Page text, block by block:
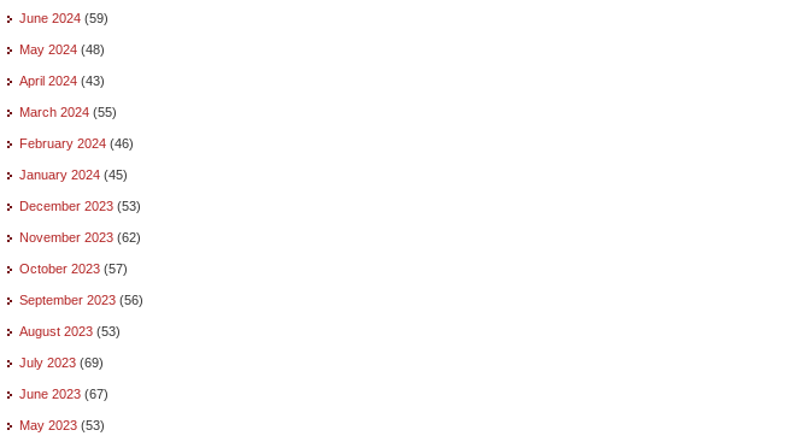
June 2024 (59)
May 2024 (48)
April 2024 (43)
March 2024 (55)
February 2024 (46)
January 2024 (45)
December 2023 (53)
November 2023 (62)
October 2023 (57)
September 2023 (56)
August 2023 (53)
July 2023 (69)
June 2023 (67)
May 2023 (53)